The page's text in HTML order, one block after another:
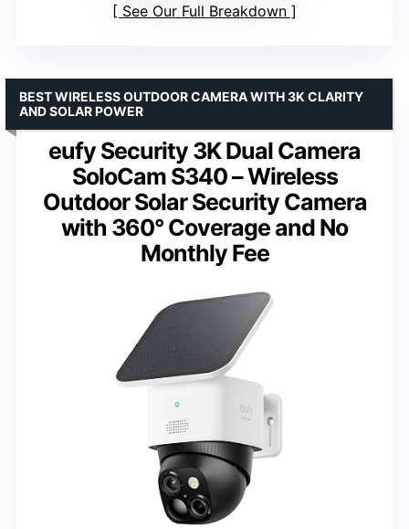
See Our Full Breakdown
eufy Security 3K Dual Camera
SoloCam S340 – Wireless
Outdoor Solar Security Camera
with 360° Coverage and No
Monthly Fee
BEST WIRELESS OUTDOOR CAMERA WITH 3K CLARITY
AND SOLAR POWER